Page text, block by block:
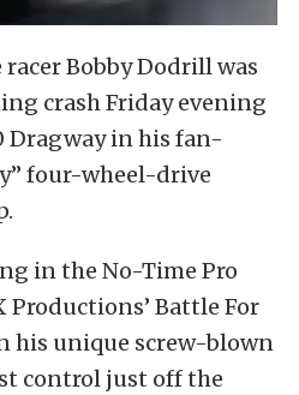
Bobby Dodrill was
crash Friday evening
Dragway in his fan-
four-wheel-drive
in the No-Time Pro
Productions’ Battle For
his unique screw-blown
control just off the